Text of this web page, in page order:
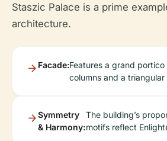
Staszic Palace is a prime
architecture.
Facade:Features a grand
columns and a
Symmetry
& Harmony:
The building’s
motifs reflect